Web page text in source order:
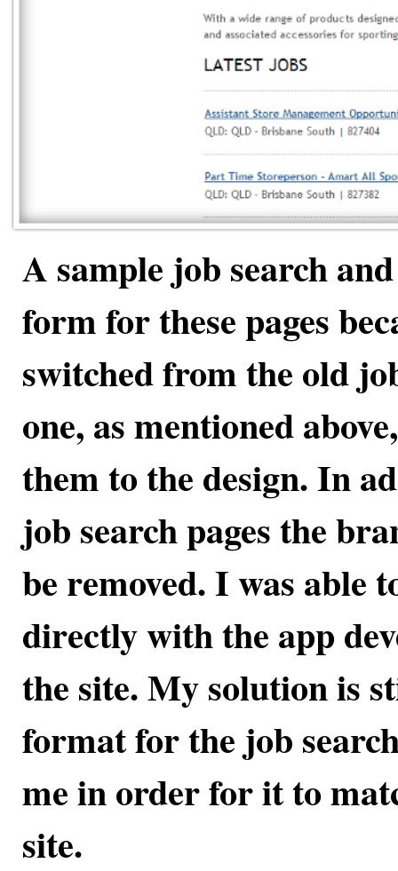
A sample job search
form for these pages
switched from the old
one, as mentioned
them to the design. In
job search pages the
be removed. I was able
directly with the app
the site. My solution is
format for the job
me in order for it to
site.